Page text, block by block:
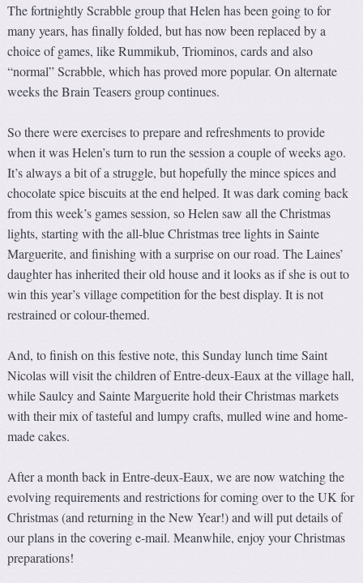
The fortnightly Scrabble group that Helen has been going to for
many years, has finally folded, but has now been replaced by a
choice of games, like Rummikub, Triominos, cards and also
“normal” Scrabble, which has proved more popular. On alternate
weeks the Brain Teasers group continues.
So there were exercises to prepare and refreshments to provide
when it was Helen’s turn to run the session a couple of weeks ago.
It’s always a bit of a struggle, but hopefully the mince spices and
chocolate spice biscuits at the end helped. It was dark coming back
from this week’s games session, so Helen saw all the Christmas
lights, starting with the all-blue Christmas tree lights in Sainte
Marguerite, and finishing with a surprise on our road. The Laines’
daughter has inherited their old house and it looks as if she is out to
win this year’s village competition for the best display. It is not
restrained or colour-themed.
And, to finish on this festive note, this Sunday lunch time Saint
Nicolas will visit the children of Entre-deux-Eaux at the village hall,
while Saulcy and Sainte Marguerite hold their Christmas markets
with their mix of tasteful and lumpy crafts, mulled wine and home-
made cakes.
After a month back in Entre-deux-Eaux, we are now watching the
evolving requirements and restrictions for coming over to the UK for
Christmas (and returning in the New Year!) and will put details of
our plans in the covering e-mail. Meanwhile, enjoy your Christmas
preparations!